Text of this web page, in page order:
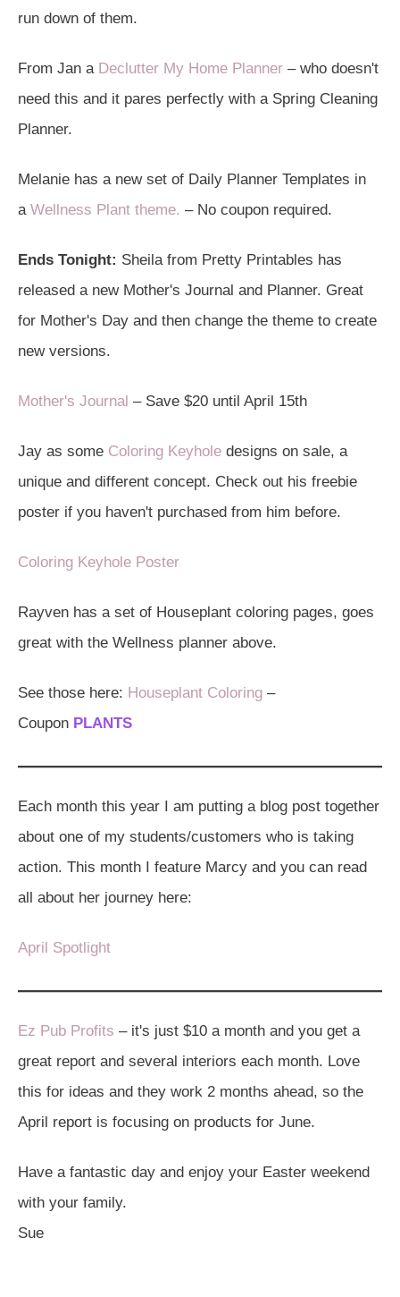
run down of them.
From Jan a Declutter My Home Planner – who doesn't
need this and it pares perfectly with a Spring Cleaning
Planner.
Melanie has a new set of Daily Planner Templates in
a Wellness Plant theme. – No coupon required.
Ends Tonight: Sheila from Pretty Printables has
released a new Mother's Journal and Planner. Great
for Mother's Day and then change the theme to create
new versions.
Mother's Journal – Save $20 until April 15th
Jay as some Coloring Keyhole designs on sale, a
unique and different concept. Check out his freebie
poster if you haven't purchased from him before.
Coloring Keyhole Poster
Rayven has a set of Houseplant coloring pages, goes
great with the Wellness planner above.
See those here: Houseplant Coloring –
Coupon PLANTS
Each month this year I am putting a blog post together
about one of my students/customers who is taking
action. This month I feature Marcy and you can read
all about her journey here:
April Spotlight
Ez Pub Profits – it's just $10 a month and you get a
great report and several interiors each month. Love
this for ideas and they work 2 months ahead, so the
April report is focusing on products for June.
Have a fantastic day and enjoy your Easter weekend
with your family.
Sue